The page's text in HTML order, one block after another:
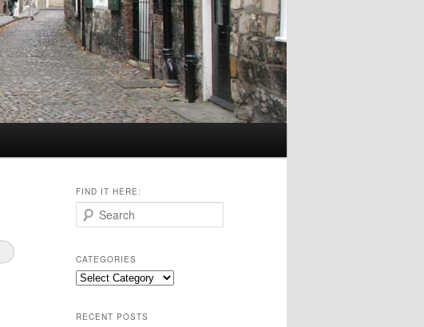
FIND IT HERE:
e
r
c
h
CATEGORIES
Categories
RECENT POSTS